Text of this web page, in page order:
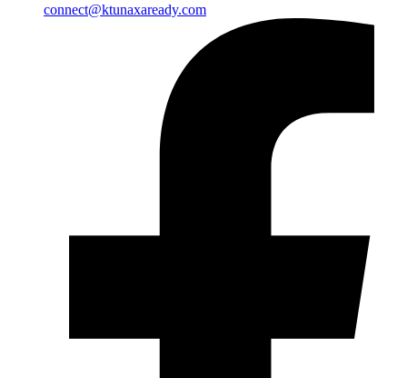
connect@ktunaxaready.com